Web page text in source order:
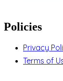
Policies
Privacy
Terms of